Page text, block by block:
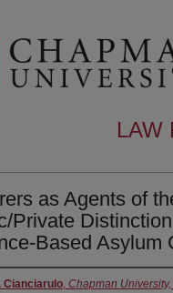
LAW
as Agents of
Private
Based Asylum
Cianciarulo, Chapman